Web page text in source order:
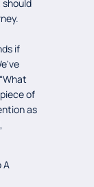
if
of
as
A